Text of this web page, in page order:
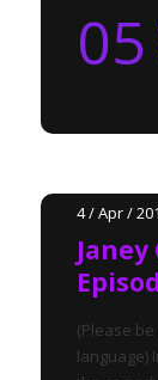
05
4 / Apr /
Janey
(Please
language)